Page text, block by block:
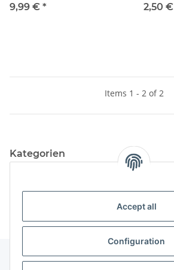
Accept all
Configuration
9,99 € *
2,50 €
Items 1 - 2 of 2
Kategorien